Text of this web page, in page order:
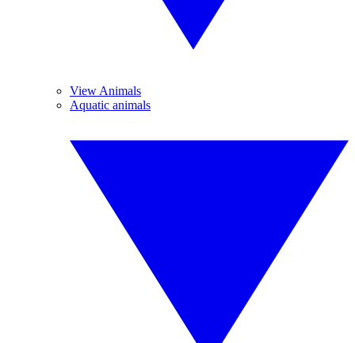
View Animals
Aquatic animals